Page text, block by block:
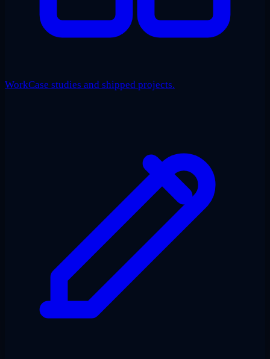
WorkCase studies and shipped projects.